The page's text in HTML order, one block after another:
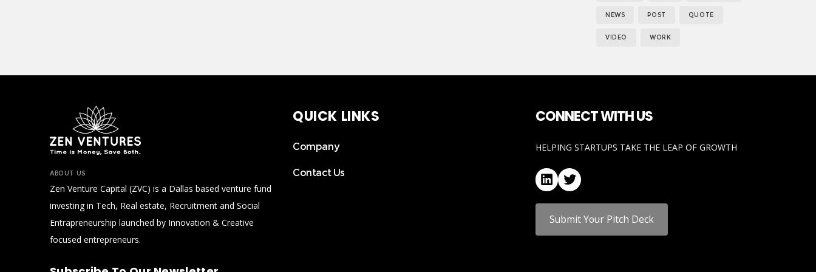
NEWS POST QUOTE
VIDEO WORK
ABOUT US
Zen Venture Capital (ZVC) is a Dallas based venture fund
investing in Tech, Real estate, Recruitment and Social
Entrapreneurship launched by Innovation & Creative
focused entrepreneurs.
QUICK LINKS
Company
Contact Us
CONNECT WITH US
HELPING STARTUPS TAKE THE LEAP OF GROWTH
LinkedIn
Twitter
Submit Your Pitch Deck